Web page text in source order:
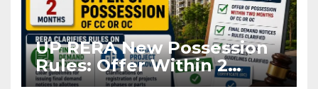
UP RERA New Possession
Rules: Offer Within 2
Months of CC or OC